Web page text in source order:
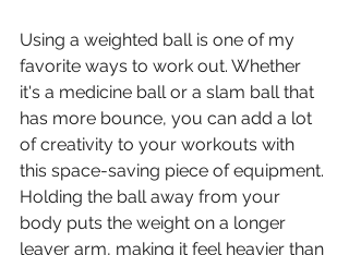
Using a weighted ball is one of my
favorite ways to work out. Whether
it's a medicine ball or a slam ball that
has more bounce, you can add a lot
of creativity to your workouts with
this space-saving piece of equipment.
Holding the ball away from your
body puts the weight on a longer
leaver arm, making it feel heavier than